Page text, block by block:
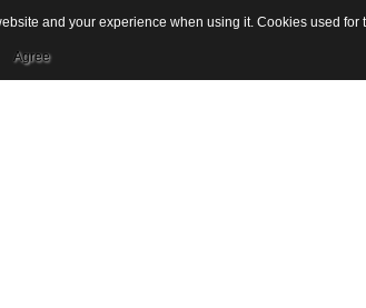
about the practice, a course of treatment or
and your experience when using it. Cookies used
Agree